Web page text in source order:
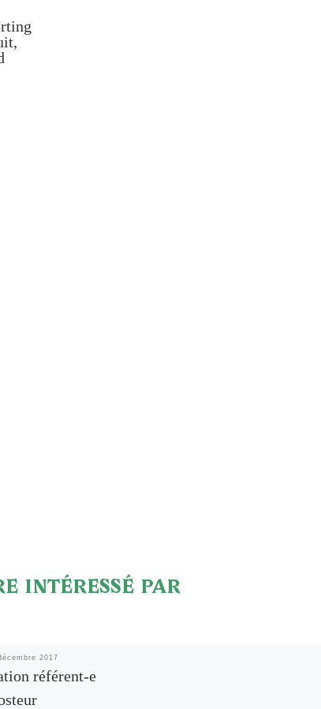
INTÉRESSÉ PAR
2017
référent-e